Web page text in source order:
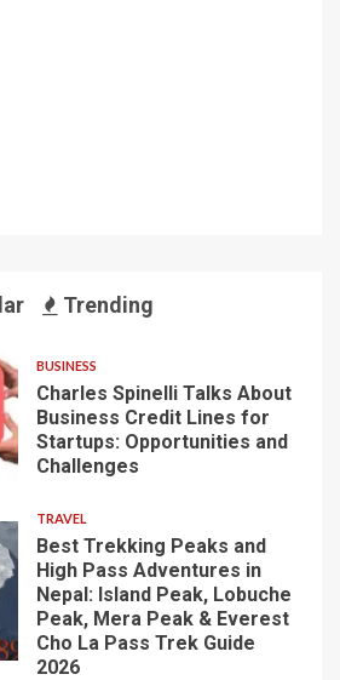
Trending
BUSINESS
Charles Spinelli Talks About
Business Credit Lines for
Startups: Opportunities and
Challenges
TRAVEL
Best Trekking Peaks and
High Pass Adventures in
Nepal: Island Peak, Lobuche
Peak, Mera Peak & Everest
Cho La Pass Trek Guide
2026